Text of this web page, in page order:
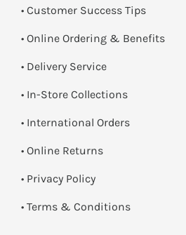
• Customer Success Tips
• Online Ordering & Benefits
• Delivery Service
• In-Store Collections
• International Orders
• Online Returns
• Privacy Policy
• Terms & Conditions